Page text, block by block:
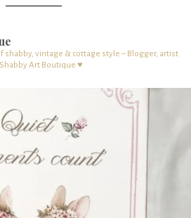
shabby, vintage & cottage style – Blogger, artist
Art Boutique ♥